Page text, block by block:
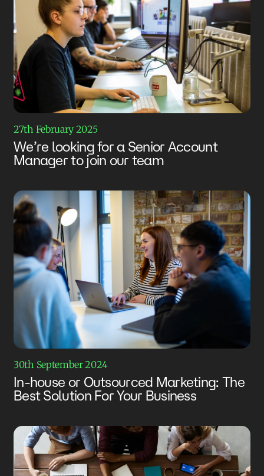
27th February 2025
We’re looking for a Senior Account
Manager to join our team
30th September 2024
In-house or Outsourced Marketing: The
Best Solution For Your Business